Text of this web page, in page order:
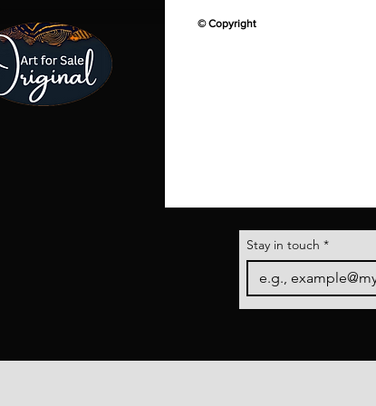
© Copyright
Stay in touch *